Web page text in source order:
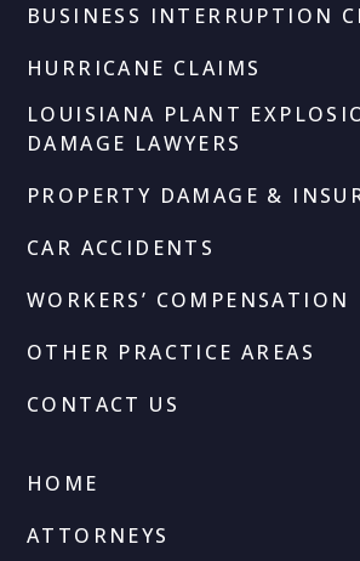
BUSINESS INTERRUPTION
HURRICANE CLAIMS
LOUISIANA PLANT
DAMAGE LAWYERS
PROPERTY DAMAGE &
CAR ACCIDENTS
WORKERS’ COMPENSATION
OTHER PRACTICE AREAS
CONTACT US
HOME
ATTORNEYS